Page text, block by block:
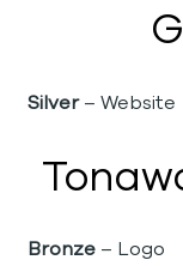
Silver– Website
Bronze – Logo